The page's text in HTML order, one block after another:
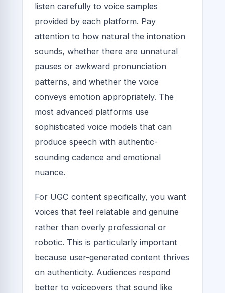
listen carefully to voice samples
provided by each platform. Pay
attention to how natural the intonation
sounds, whether there are unnatural
pauses or awkward pronunciation
patterns, and whether the voice
conveys emotion appropriately. The
most advanced platforms use
sophisticated voice models that can
produce speech with authentic-
sounding cadence and emotional
nuance.
For UGC content specifically, you want
voices that feel relatable and genuine
rather than overly professional or
robotic. This is particularly important
because user-generated content thrives
on authenticity. Audiences respond
better to voiceovers that sound like